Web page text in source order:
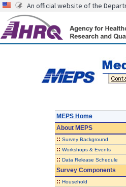
An official website of the
MEPS Home
AboutMEPS
:: Survey Background
:: Workshops & Events
:: Data Release Schedule
Survey Components
:: Household